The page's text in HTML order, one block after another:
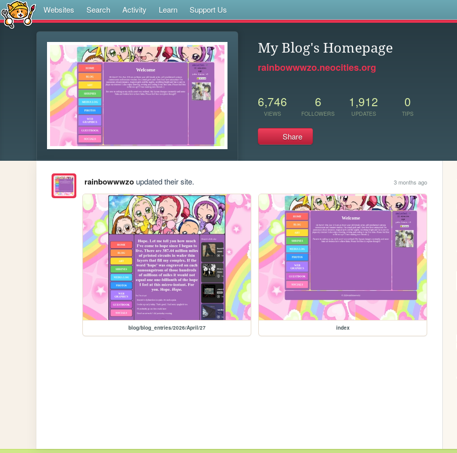
Websites Search Activity Learn Support Us
My Blog's Homepage
rainbowwwzo.neocities.org
6,746
VIEWS
6
FOLLOWERS
1,912
UPDATES
0
TIPS
Share
rainbowwwzoupdated their site. 3 months ago
blog/blog_entries/2026/April/27 index